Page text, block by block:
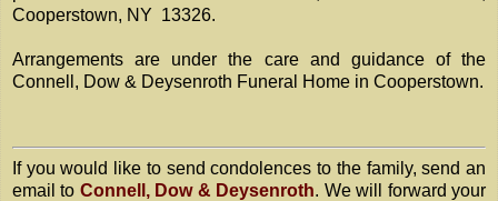
Cooperstown, NY 13326.
Arrangements are under the care and guidance of the
Connell, Dow & Deysenroth Funeral Home in Cooperstown.
If you would like to send condolences to the family, send an
email to Connell, Dow & Deysenroth. We will forward your